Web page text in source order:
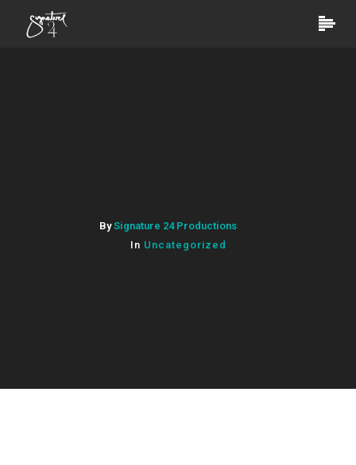
BySignature 24 Productions
In Uncategorized